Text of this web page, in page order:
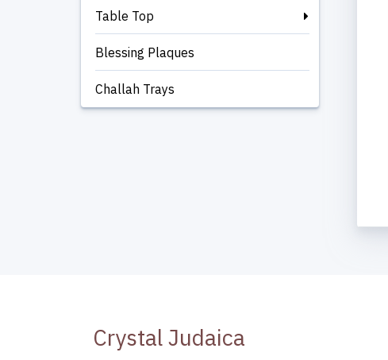
Table Top
Blessing Plaques
Challah Trays
Crystal Judaica